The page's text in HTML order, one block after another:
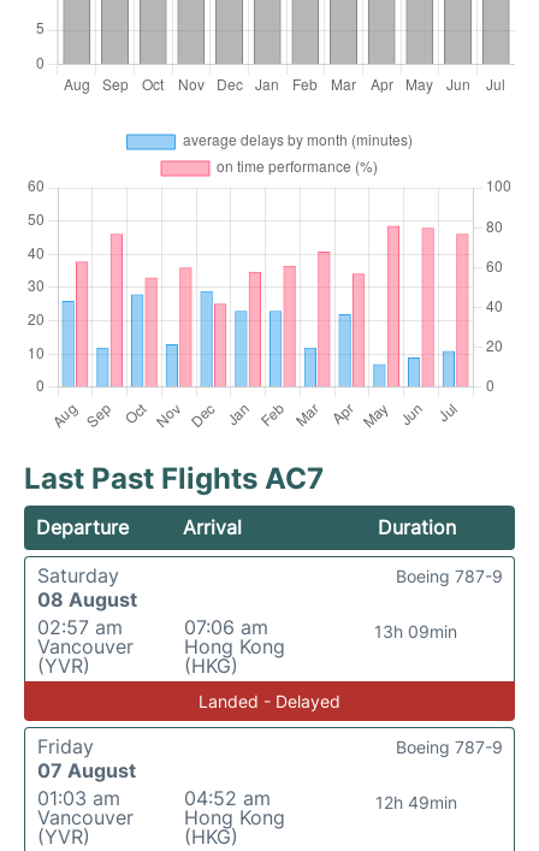
Last Past Flights AC7
Departure Arrival
Duration
Saturday
08 August
02:57 am
Vancouver
(YVR)
07:06 am
Hong Kong
(HKG)
13h 09min
Boeing 787-9
Landed - Delayed
Friday
07 August
01:03 am
Vancouver
(YVR)
04:52 am
Hong Kong
(HKG)
12h 49min
Boeing 787-9